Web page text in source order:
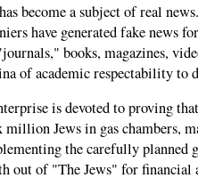
become a subject of real
have generated fake news
books, magazines,
of academic respectability to
is devoted to proving
million Jews in gas chambers,
the carefully planned
out of "The Jews" for financial